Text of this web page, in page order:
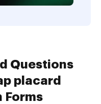
Questions
placard
Forms